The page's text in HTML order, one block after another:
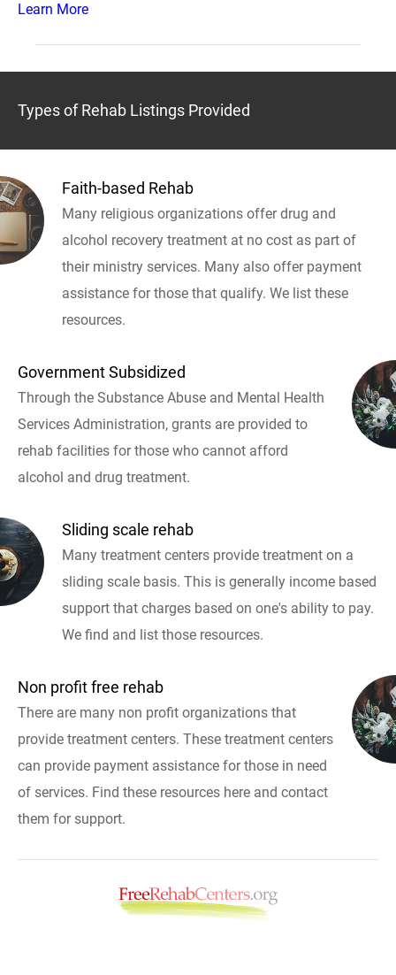
Learn More
Types of Rehab Listings Provided
Faith-based Rehab
Many religious organizations offer drug and
alcohol recovery treatment at no cost as part of
their ministry services. Many also offer payment
assistance for those that qualify. We list these
resources.
Government Subsidized
Through the Substance Abuse and Mental Health
Services Administration, grants are provided to
rehab facilities for those who cannot afford
alcohol and drug treatment.
Sliding scale rehab
Many treatment centers provide treatment on a
sliding scale basis. This is generally income based
support that charges based on one's ability to pay.
We find and list those resources.
Non profit free rehab
There are many non profit organizations that
provide treatment centers. These treatment centers
can provide payment assistance for those in need
of services. Find these resources here and contact
them for support.